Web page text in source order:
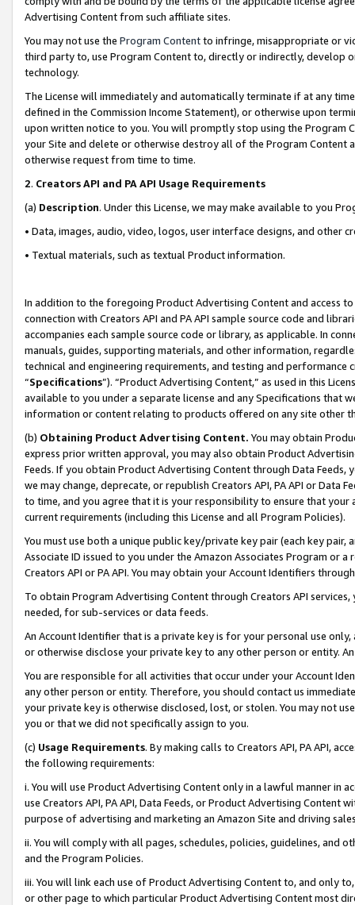
Advertising Content from such affiliate sites.
You may not use the Program Contentto infringe, misappropriate or
third party to, use Program Content to, directly or indirectly, develop
technology.
The License will immediately and automatically terminate if at any
defined in the Commission Income Statement), or otherwise upon
upon written notice to you. You will promptly stop using the Program
your Site and delete or otherwise destroy all of the Program Content
otherwise request from time to time.
2. Creators API and PA API Usage Requirements
(a) Description. Under this License, we may make available to you
• Data, images, audio, video, logos, user interface designs, and other
• Textual materials, such as textual Product information.
In addition to the foregoing Product Advertising Content and access
connection with Creators API and PA API sample source code and
accompanies each sample source code or library, as applicable. In
manuals, guides, supporting materials, and other information,
technical and engineering requirements, and testing and
“Specifications”). “Product Advertising Content,” as used in this
available to you under a separate license and any Specifications that
information or content relating to products offered on any site other
(b) Obtaining Product Advertising Content. You may obtain
express prior written approval, you may also obtain Product
Feeds. If you obtain Product Advertising Content through Data Feeds,
we may change, deprecate, or republish Creators API, PA API or Data
to time, and you agree that it is your responsibility to ensure that your
current requirements (including this License and all Program Policies).
You must use both a unique public key/private key pair (each key pair,
Associate ID issued to you under the Amazon Associates Program or
Creators API or PA API. You may obtain your Account Identifiers
To obtain Program Advertising Content through Creators API
needed, for sub-services or data feeds.
An Account Identifier that is a private key is for your personal use
or otherwise disclose your private key to any other person or entity.
You are responsible for all activities that occur under your Account
any other person or entity. Therefore, you should contact us
your private key is otherwise disclosed, lost, or stolen. You may not
you or that we did not specifically assign to you.
(c) Usage Requirements. By making calls to Creators API, PA API,
the following requirements:
i. You will use Product Advertising Content only in a lawful manner in
use Creators API, PA API, Data Feeds, or Product Advertising
purpose of advertising and marketing an Amazon Site and driving
ii. You will comply with all pages, schedules, policies, guidelines, and
and the Program Policies.
iii. You will link each use of Product Advertising Content to, and only
or other page to which particular Product Advertising Content most